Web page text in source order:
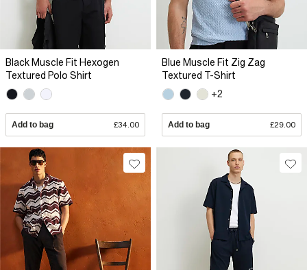
Black Muscle Fit Hexogen
Textured Polo Shirt
Add to bag £34.00
Blue Muscle Fit Zig Zag
Textured T-Shirt
+2
Add to bag £29.00